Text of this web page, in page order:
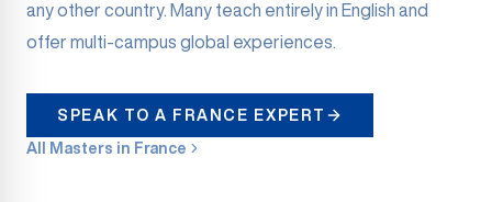
any other country. Many teach entirely in English and
offer multi-campus global experiences.
SPEAK TO A FRANCE EXPERT
All Masters in France